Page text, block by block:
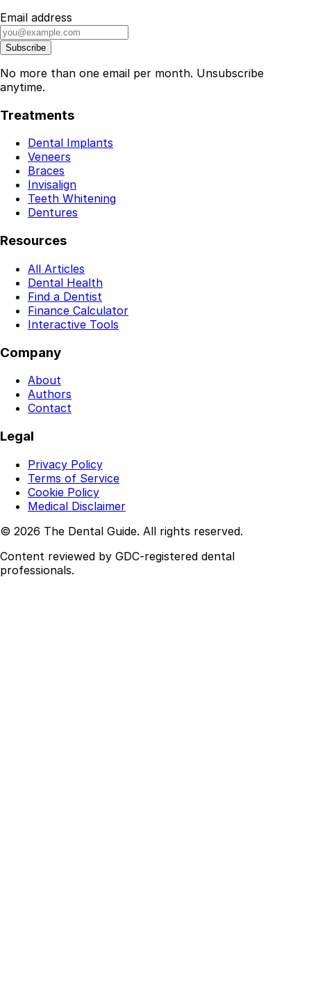
Email address
Subscribe
No more than one email per month. Unsubscribe
anytime.
Treatments
Dental Implants
Veneers
Braces
Invisalign
Teeth Whitening
Dentures
Resources
All Articles
Dental Health
Find a Dentist
Finance Calculator
Interactive Tools
Company
About
Authors
Contact
Legal
Privacy Policy
Terms of Service
Cookie Policy
Medical Disclaimer
© 2026 The Dental Guide. All rights reserved.
Content reviewed by GDC-registered dental
professionals.